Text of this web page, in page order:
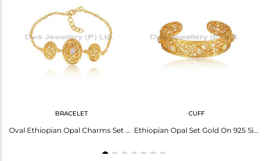
Width(mm)
Avl. Pcs
BRACELET
Oval Ethiopian Opal Charms Set Gold On Silver Chain Bracelet
CUFF
Ethiopian Opal Set Gold On 925 Silver Entwined Cuff Bangle